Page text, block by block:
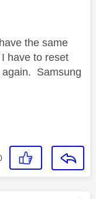
the same
have to reset
again. Samsung